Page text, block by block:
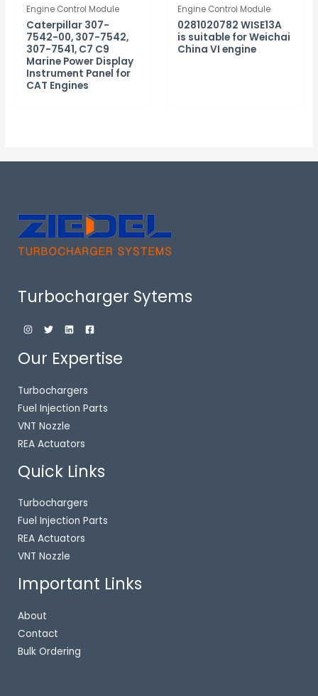
Engine Control Module
Caterpillar 307-
7542-00, 307-7542,
307-7541, C7 C9
Marine Power Display
Instrument Panel for
CAT Engines
Engine Control Module
0281020782 WISE13A
is suitable for Weichai
China VI engine
Turbocharger Sytems
Our Expertise
Turbochargers
Fuel Injection Parts
VNT Nozzle
REA Actuators
Quick Links
Turbochargers
Fuel Injection Parts
REA Actuators
VNT Nozzle
Important Links
About
Contact
Bulk Ordering